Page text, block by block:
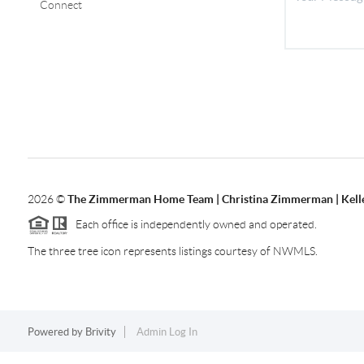
Connect
2026©The Zimmerman Home Team | Christina Zimmerman |
Each office is independently owned and operated.
The three tree icon represents listings courtesy of NWMLS.
Powered by Brivity Admin Log In